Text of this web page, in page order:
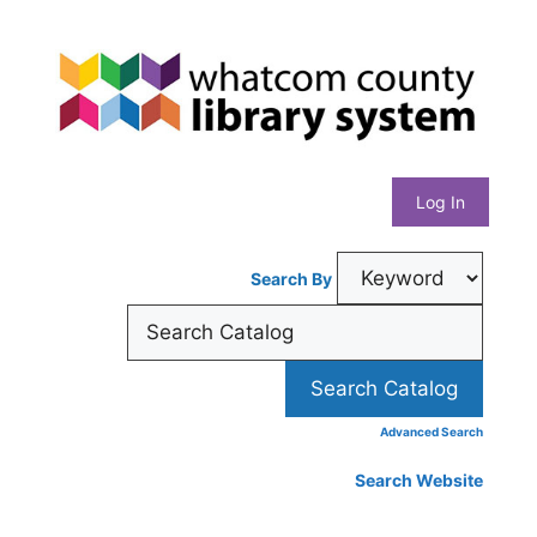
content
Whatcom
County
Library
System
Log In
Search By
Advanced Search
Search Website